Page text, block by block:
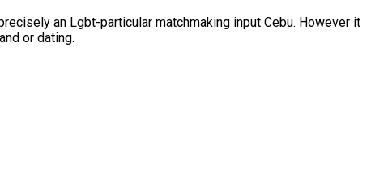
an Lgbt-particular matchmaking input Cebu. However it
or dating.